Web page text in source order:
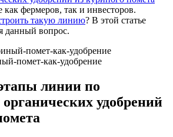
как фермеров, так и инвесторов.
такую линию? В этой статье
данный вопрос.
помет-как-удобрение
линии по
органических удобрений